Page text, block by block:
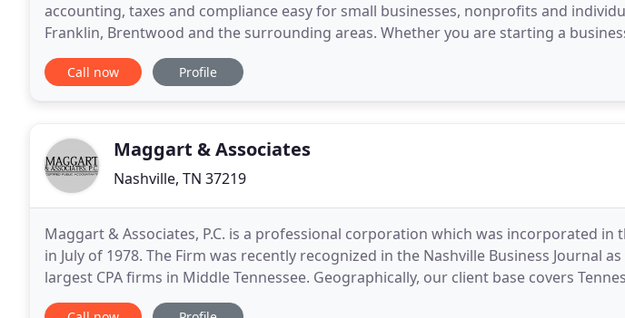
accounting, taxes and compliance easy for small businesses, nonprofits and
Franklin, Brentwood and the surrounding areas. Whether you are starting a
have you covered. Does your organization require an
Call now Profile
Maggart & Associates
Nashville, TN 37219
Maggart & Associates, P.C. is a professional corporation which was incorporated in
in July of 1978. The Firm was recently recognized in the Nashville Business Journal
largest CPA firms in Middle Tennessee. Geographically, our client base covers
surrounding states along with several countries